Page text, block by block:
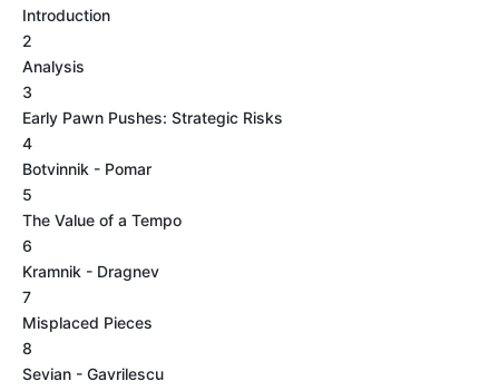
Introduction
2
Analysis
3
Early Pawn Pushes: Strategic Risks
4
Botvinnik - Pomar
5
The Value of a Tempo
6
Kramnik - Dragnev
7
Misplaced Pieces
8
Sevian - Gavrilescu